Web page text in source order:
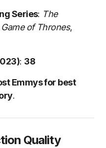
Series: The
Game of Thrones,
: 38
Emmys for best
.
Quality